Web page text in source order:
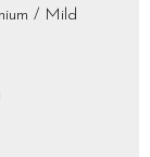
/ Mild